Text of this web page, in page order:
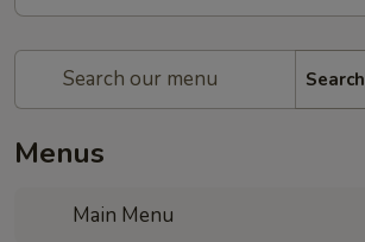
Search
Menus
Main Menu